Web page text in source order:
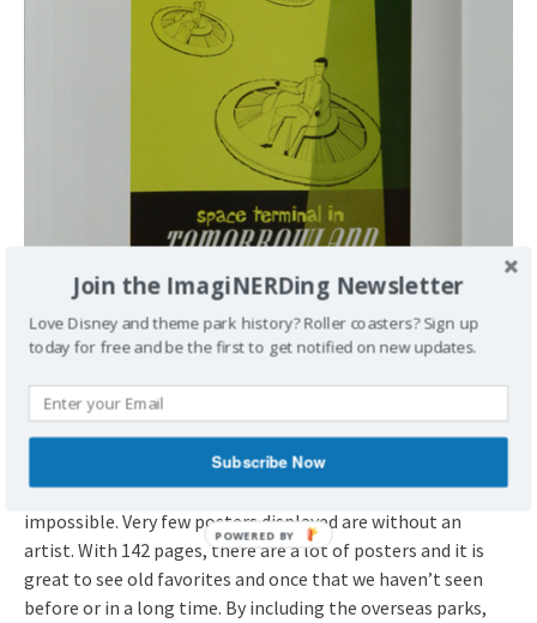
The Poster Artists
One of my favorite parts of the book is the notation of the
artists that created the works. Any Disney researcher knows
that identifying artists can be problematic if not
impossible. Very few posters displayed are without an
artist. With 142 pages, there are a lot of posters and it is
great to see old favorites and once that we haven’t seen
before or in a long time. By including the overseas parks,
Join the ImagiNERDing Newsletter
Love Disney and theme park history? Roller coasters? Sign up
today for free and be the first to get notified on new updates.
Subscribe Now